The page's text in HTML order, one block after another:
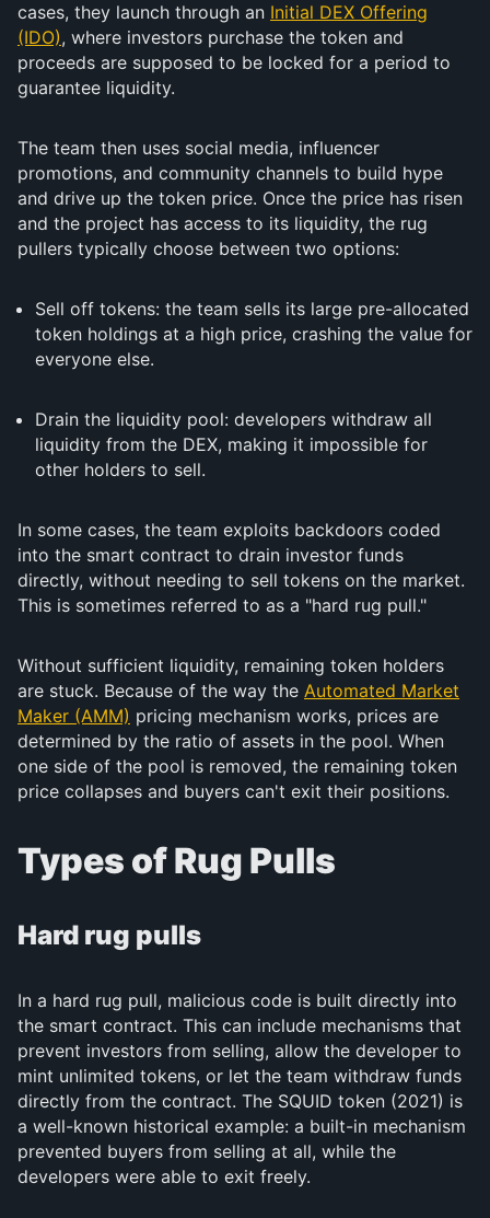
cases, they launch through an Initial DEX Offering
(IDO), where investors purchase the token and
proceeds are supposed to be locked for a period to
guarantee liquidity.
The team then uses social media, influencer
promotions, and community channels to build hype
and drive up the token price. Once the price has risen
and the project has access to its liquidity, the rug
pullers typically choose between two options:
Sell off tokens: the team sells its large pre-allocated
token holdings at a high price, crashing the value for
everyone else.
Drain the liquidity pool: developers withdraw all
liquidity from the DEX, making it impossible for
other holders to sell.
In some cases, the team exploits backdoors coded
into the smart contract to drain investor funds
directly, without needing to sell tokens on the market.
This is sometimes referred to as a "hard rug pull."
Without sufficient liquidity, remaining token holders
are stuck. Because of the way the Automated Market
Maker (AMM) pricing mechanism works, prices are
determined by the ratio of assets in the pool. When
one side of the pool is removed, the remaining token
price collapses and buyers can't exit their positions.
Types of Rug Pulls
Hard rug pulls
In a hard rug pull, malicious code is built directly into
the smart contract. This can include mechanisms that
prevent investors from selling, allow the developer to
mint unlimited tokens, or let the team withdraw funds
directly from the contract. The SQUID token (2021) is
a well-known historical example: a built-in mechanism
prevented buyers from selling at all, while the
developers were able to exit freely.